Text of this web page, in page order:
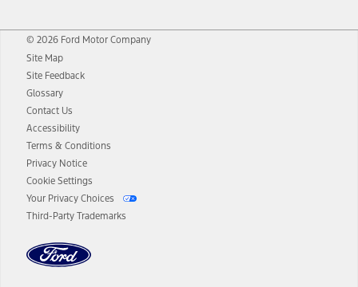
© 2026 Ford Motor Company
Site Map
Site Feedback
Glossary
Contact Us
Accessibility
Terms & Conditions
Privacy Notice
Cookie Settings
Your Privacy Choices
Third-Party Trademarks